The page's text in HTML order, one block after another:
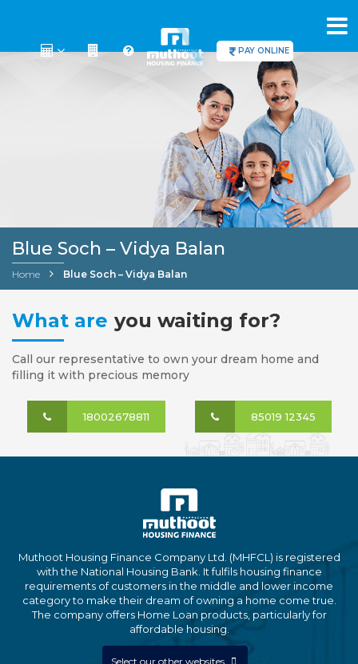
PAY ONLINE
Blue Soch – Vidya Balan
Home Blue Soch – Vidya Balan
What are you waiting for?
Call our representative to own your dream home and
filling it with precious memory
18002678811 85019 12345
Muthoot Housing Finance Company Ltd. (MHFCL) is registered
with the National Housing Bank. It fulfils housing finance
requirements of customers in the middle and lower income
category to make their dream of owning a home come true.
The company offers Home Loan products, particularly for
affordable housing.
Select our other websites